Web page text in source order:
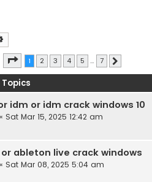
Page 1of 7
1 2 3 4 5 … 7
Topics
idm or idm crack windows 10
« Sat Mar 15, 2025 12:42 am
or ableton live crack windows
« Sat Mar 08, 2025 5:04 am